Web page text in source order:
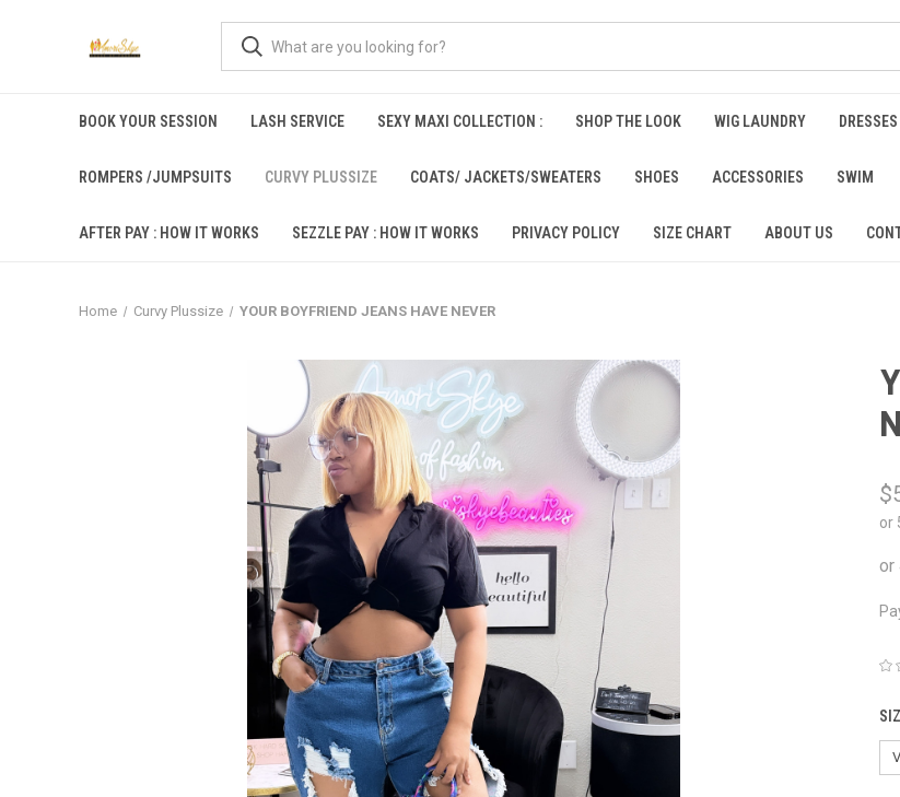
BOOK YOUR SESSION LASH SERVICE SEXY MAXI COLLECTION : SHOP THE LOOK WIG LAUNDRY DRESSES
ROMPERS /JUMPSUITS CURVY PLUSSIZE COATS/ JACKETS/SWEATERS SHOES ACCESSORIES SWIM
AFTER PAY : HOW IT WORKS SEZZLE PAY : HOW IT WORKS PRIVACY POLICY SIZE CHART ABOUT US
Home Curvy Plussize YOUR BOYFRIEND JEANS HAVE NEVER
or